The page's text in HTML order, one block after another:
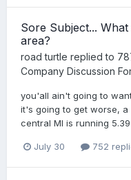
Sore Subject...
area?
road turtle replied to
Company Discussion
you'all ain't going to
it's going to get worse, a
central MI is running
July 30 752